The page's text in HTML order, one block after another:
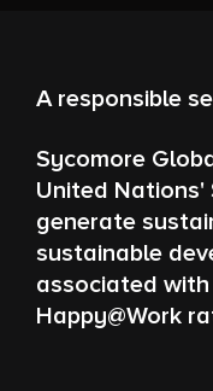
A responsible
Sycomore
United Nations'
generate
sustainable
associated
Happy@Work